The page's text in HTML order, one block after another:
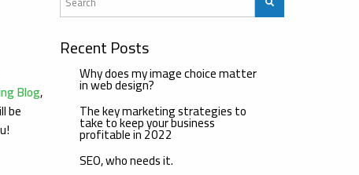
Blog,
be
Recent Posts
Why does my image choice matter
in web design?
The key marketing strategies to
take to keep your business
profitable in 2022
SEO, who needs it.